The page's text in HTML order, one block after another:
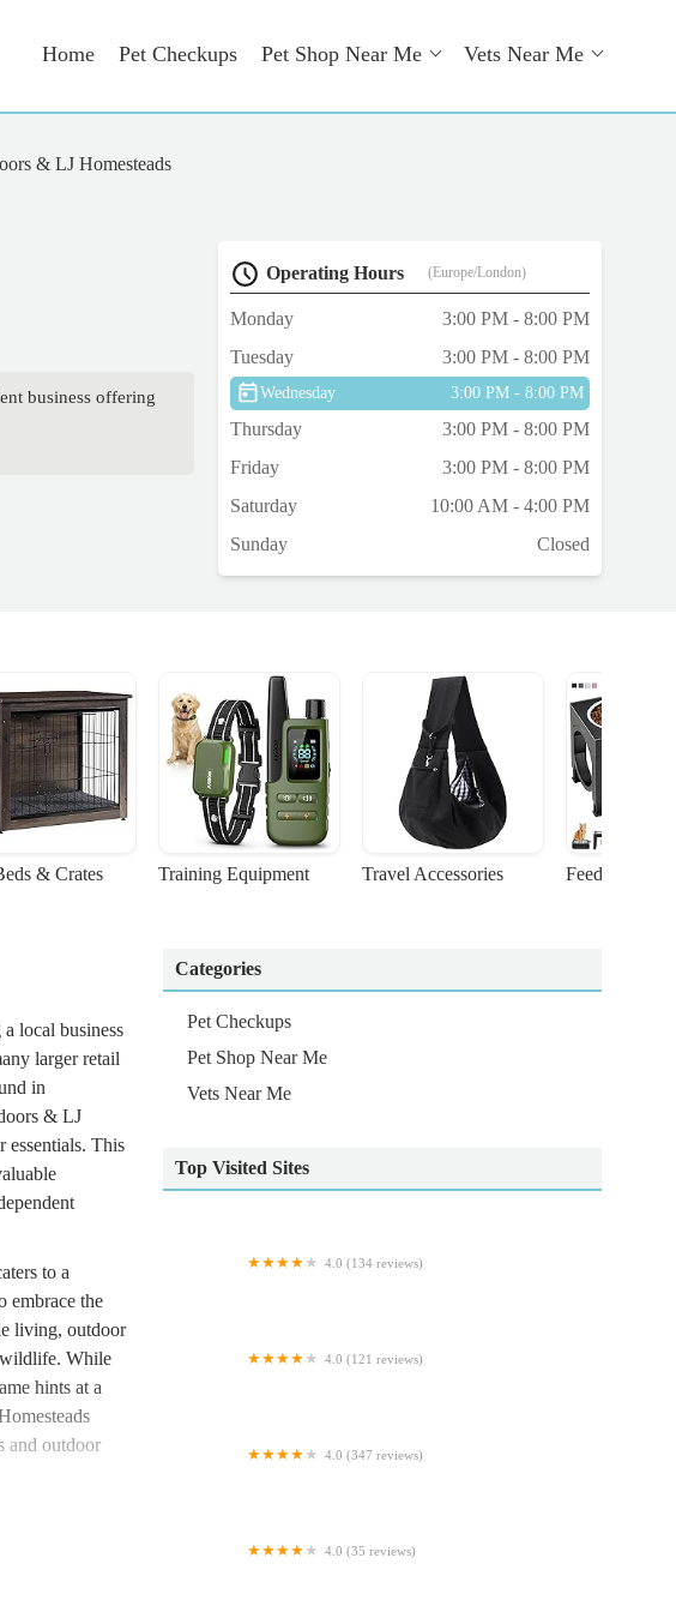
Home Pet Checkups Pet Shop Near Me Vets Near Me
& LJ Homesteads
business offering
Operating Hours (Europe/London)
Monday
3:00 PM - 8:00 PM
Tuesday
3:00 PM - 8:00 PM
Wednesday 3:00 PM - 8:00 PM
Thursday
3:00 PM - 8:00 PM
Friday
3:00 PM - 8:00 PM
Saturday
10:00 AM - 4:00 PM
Sunday
Closed
& Crates Training Equipment Travel Accessories Feeding
local business
larger retail
in
& LJ
essentials. This
to a
embrace the
living, outdoor
wildlife. While
hints at a
and outdoor
can be a
Categories
Pet Checkups
Pet Shop Near Me
Vets Near Me
Top Visited Sites
4.0 (134 reviews)
4.0 (121 reviews)
4.0 (347 reviews)
4.0 (35 reviews)